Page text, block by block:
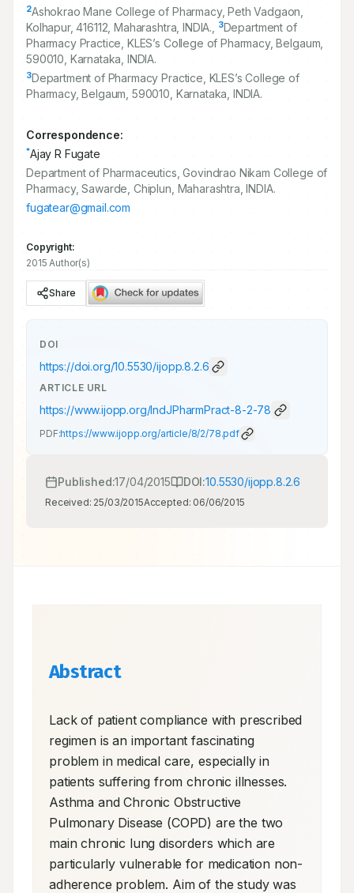
2Ashokrao Mane College of Pharmacy, Peth Vadgaon,
Kolhapur,416112 , Maharashtra, INDIA., 3Department of
Pharmacy Practice, KLES’s College of Pharmacy, Belgaum,
590010 , Karnataka, INDIA.
3Department of Pharmacy Practice, KLES’s College of
Pharmacy, Belgaum, 590010 , Karnataka, INDIA.
Correspondence:
*Ajay R Fugate
Department of Pharmaceutics, Govindrao Nikam College of
Pharmacy, Sawarde, Chiplun, Maharashtra, INDIA.
fugatear@gmail.com
Copyright:
2015 Author(s)
Share
DOI
https://doi.org/10.5530/ijopp.8.2.6
ARTICLE URL
https://www.ijopp.org/IndJPharmPract-8-2-78
PDF:https://www.ijopp.org/article/8/2/78.pdf
Published:17/04/2015 DOI:10.5530/ijopp.8.2.6
Received: 25/03/2015Accepted: 06/06/2015
Abstract
Lack of patient compliance with prescribed
regimen is an important fascinating
problem in medical care, especially in
patients suffering from chronic illnesses.
Asthma and Chronic Obstructive
Pulmonary Disease (COPD) are the two
main chronic lung disorders which are
particularly vulnerable for medication non-
adherence problem. Aim of the study was